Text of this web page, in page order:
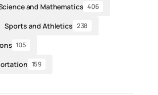
and Mathematics 406
Sports and Athletics 238
105
159